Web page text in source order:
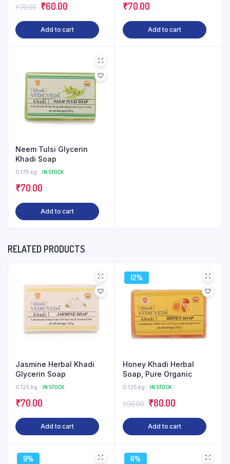
₹70.00 Original
price
was:
₹60.00Current
price
is:
Add to cart
₹70.00
Add to cart
Neem Tulsi Glycerin
Khadi Soap
0.175 kg IN STOCK
₹70.00
Add to cart
RELATED PRODUCTS
Jasmine Herbal Khadi
Glycerin Soap
0.125 kg IN STOCK
₹70.00
Add to cart
12%
Honey Khadi Herbal
Soap, Pure Organic
0.125 kg IN STOCK
₹90.00 Original
price
was:
₹80.00Current
price
is:
Add to cart
9% 6%